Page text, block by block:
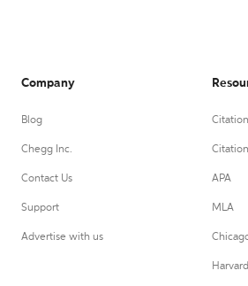
Company
Blog
Chegg Inc.
Contact Us
Support
Advertise with us
APA
MLA